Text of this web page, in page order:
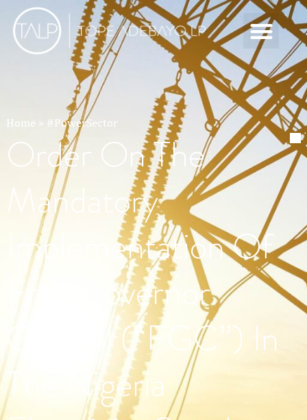
Home » #PowerSector
Order On The
Mandatory
Implementation Of
Free Governor
Control (“FGC”) In
The Nigeria